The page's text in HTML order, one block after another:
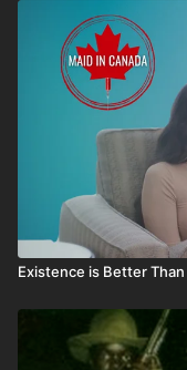
Existence is Better